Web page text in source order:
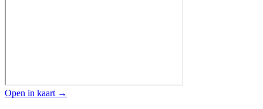
Open in kaart →